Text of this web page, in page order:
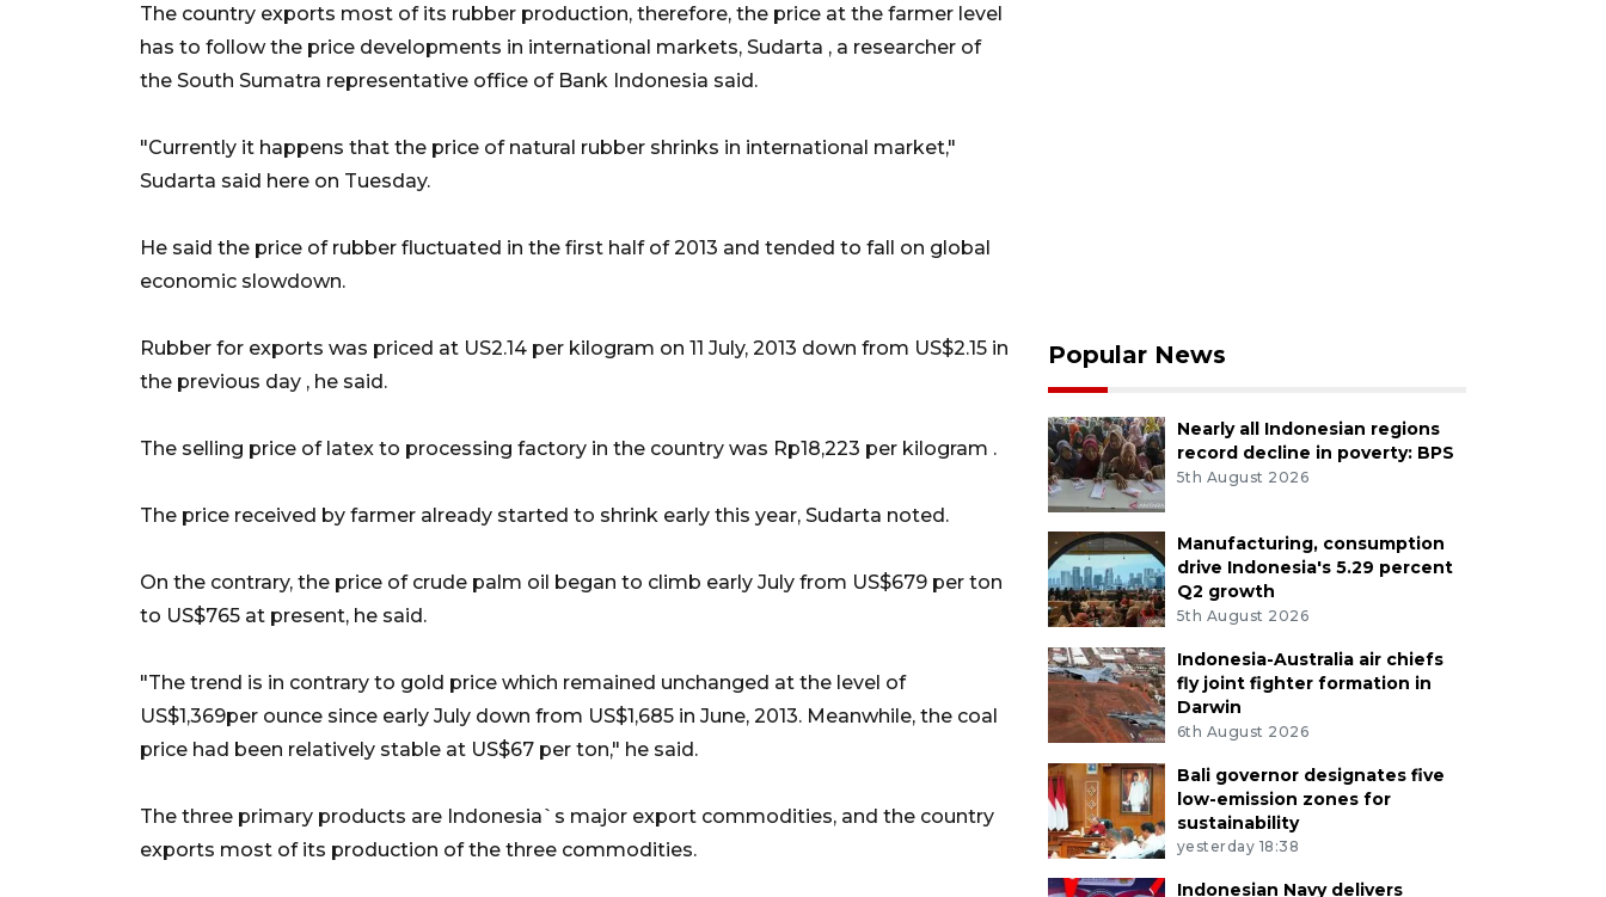
The country exports most of its rubber production, therefore, the price at the farmer level
has to follow the price developments in international markets, Sudarta , a researcher of
the South Sumatra representative office of Bank Indonesia said.
"Currently it happens that the price of natural rubber shrinks in international market,"
Sudarta said here on Tuesday.
He said the price of rubber fluctuated in the first half of 2013 and tended to fall on global
economic slowdown.
Rubber for exports was priced at US2.14 per kilogram on 11 July, 2013 down from US$2.15 in
the previous day , he said.
The selling price of latex to processing factory in the country was Rp18,223 per kilogram .
The price received by farmer already started to shrink early this year, Sudarta noted.
On the contrary, the price of crude palm oil began to climb early July from US$679 per ton
to US$765 at present, he said.
"The trend is in contrary to gold price which remained unchanged at the level of
US$1,369per ounce since early July down from US$1,685 in June, 2013. Meanwhile, the coal
price had been relatively stable at US$67 per ton," he said.
The three primary products are Indonesia`s major export commodities, and the country
exports most of its production of the three commodities.
Popular News
Nearly all Indonesian regions
record decline in poverty: BPS
5th August 2026
Manufacturing, consumption
drive Indonesia's 5.29 percent
Q2 growth
5th August 2026
Indonesia-Australia air chiefs
fly joint fighter formation in
Darwin
6th August 2026
Bali governor designates five
low-emission zones for
sustainability
yesterday 18:38
Indonesian Navy delivers